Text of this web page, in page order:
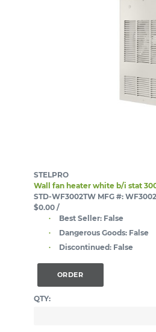
STELPRO
Wall fan heater white b/i stat
STD-WF3002TW MFG #:
$0.00 /
Best Seller: False
Dangerous Goods: False
Discontinued: False
ORDER
QTY: